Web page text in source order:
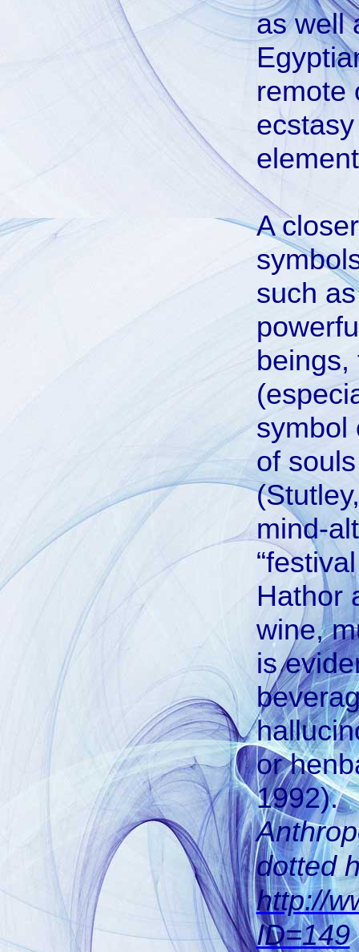
as well
remote
A
such
beings,
symbol
of
mind-
Hathor
wine,
is
or
1992).
dotted
http://
ID=149